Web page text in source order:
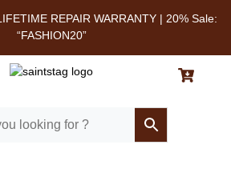
REPAIR WARRANTY | 20% Sale:
“FASHION20”